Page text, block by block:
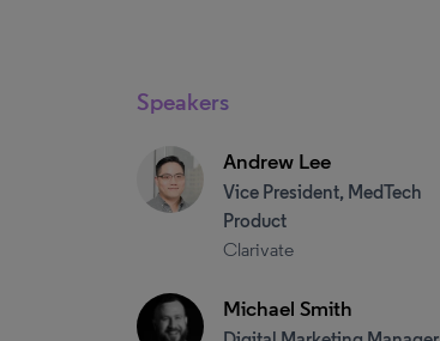
Speakers
Andrew Lee
Vice President, MedTech
Product
Clarivate
Michael Smith